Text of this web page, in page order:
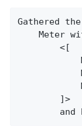
Gathered
Meter
        <[
        ]>
and